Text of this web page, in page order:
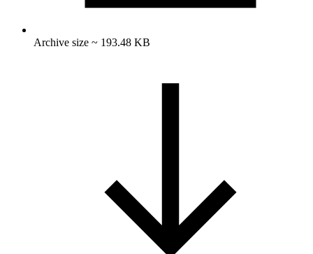
Archive size ~ 193.48 KB